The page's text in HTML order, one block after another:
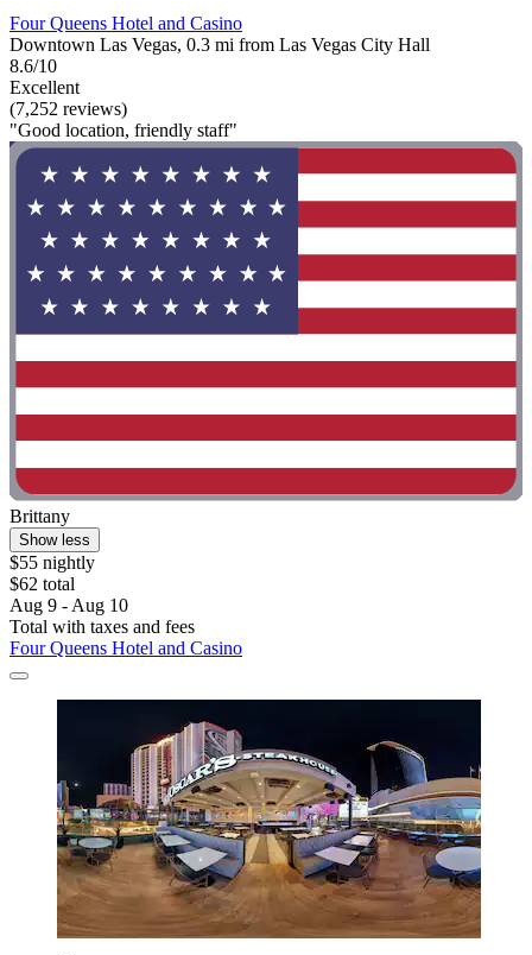
Four Queens Hotel and Casino
Downtown Las Vegas, 0.3 mi from Las Vegas City Hall
8.6/10
Excellent
(7,252 reviews)
"Good location, friendly staff"
Brittany
Show less
$55 nightly
$62 total
Aug 9 - Aug 10
Total with taxes and fees
Four Queens Hotel and Casino